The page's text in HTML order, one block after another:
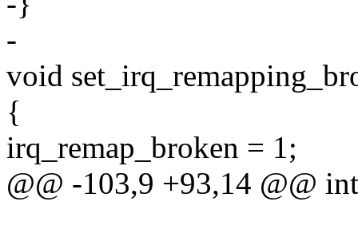
-
void
{
irq_remap_broken = 1;
@@ -103,9 +93,14 @@